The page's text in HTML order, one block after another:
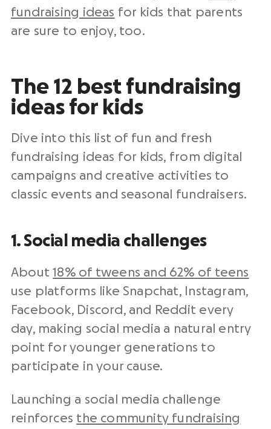
fundraising ideas for kids that parents
are sure to enjoy, too.
The 12 best fundraising
ideas for kids
Dive into this list of fun and fresh
fundraising ideas for kids, from digital
campaigns and creative activities to
classic events and seasonal fundraisers.
1. Social media challenges
About18% of tweens and 62% of teens
use platforms like Snapchat, Instagram,
Facebook, Discord, and Reddit every
day, making social media a natural entry
point for younger generations to
participate in your cause.
Launching a social media challenge
reinforces the community fundraising